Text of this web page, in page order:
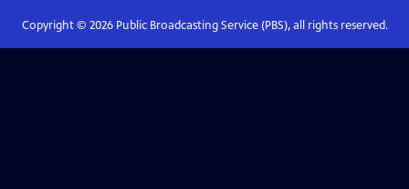
Copyright © 2026Public Broadcasting Service (PBS), all rights reserved.